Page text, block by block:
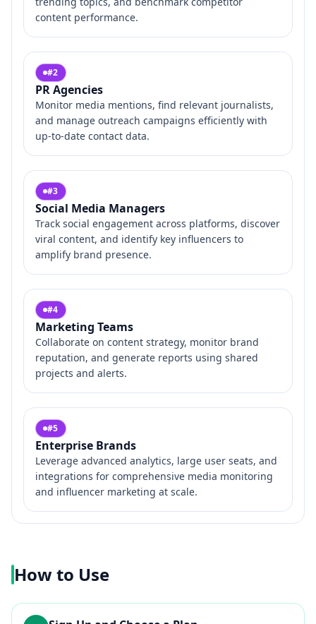
content performance.
#2
PR Agencies
Monitor media mentions, find relevant journalists,
and manage outreach campaigns efficiently with
up-to-date contact data.
#3
Social Media Managers
Track social engagement across platforms, discover
viral content, and identify key influencers to
amplify brand presence.
#4
Marketing Teams
Collaborate on content strategy, monitor brand
reputation, and generate reports using shared
projects and alerts.
#5
Enterprise Brands
Leverage advanced analytics, large user seats, and
integrations for comprehensive media monitoring
and influencer marketing at scale.
How to Use